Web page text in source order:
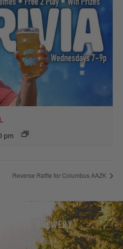
pm
Reverse Raffle for Columbus AAZK
THE BREWERY
Take A Hike